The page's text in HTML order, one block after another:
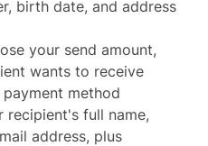
birth date, and address
your send amount,
wants to receive
method
recipient's full name,
address, plus